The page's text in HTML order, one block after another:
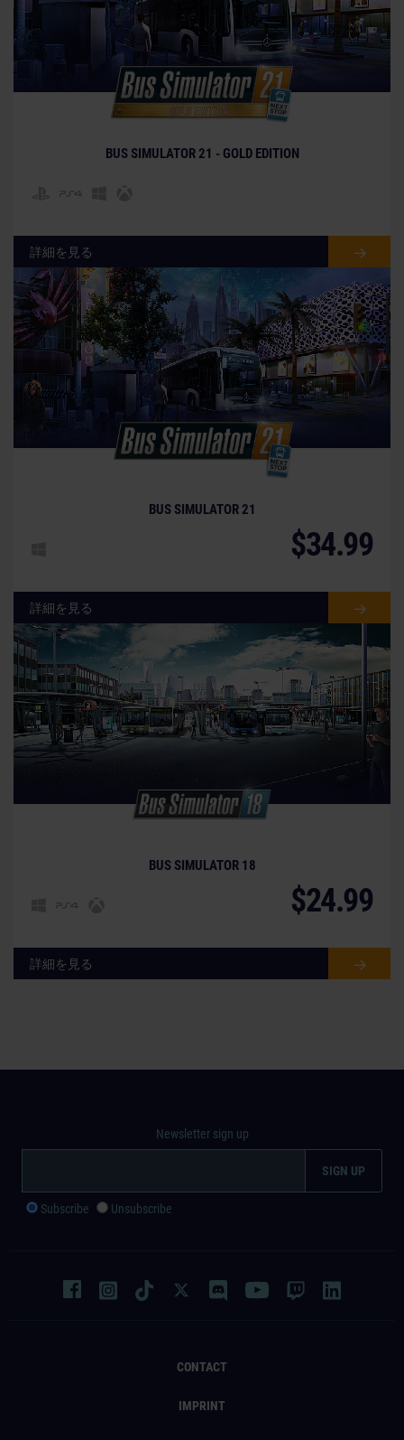
BUS SIMULATOR 21 - GOLD EDITION
詳細を見る
BUS SIMULATOR 21
$34.99
詳細を見る
BUS SIMULATOR 18
$24.99
詳細を見る
CONTACT
IMPRINT
Newsletter sign up
Subscribe Unsubscribe